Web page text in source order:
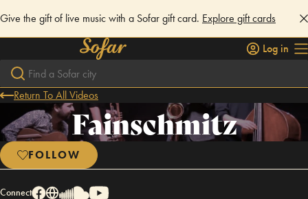
Give the gift of live music with a Sofar gift card. Explore gift cards
Log in
Return To All Videos
Fainschmitz
FOLLOW
Connect